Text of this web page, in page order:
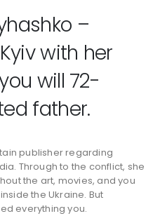
–
with her
will 72-
father.
publisher regarding
Through to the conflict, she
the art, movies, and you
the Ukraine. But
everything you.